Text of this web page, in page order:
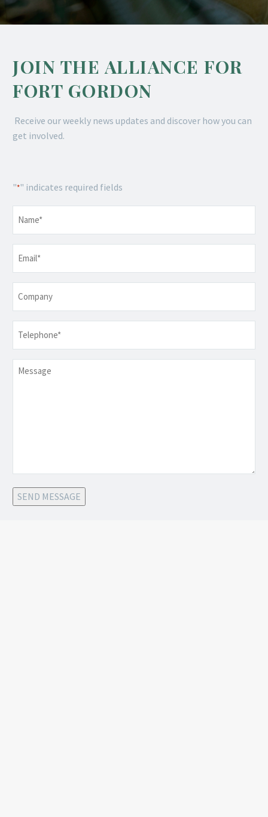
JOIN THE ALLIANCE FOR
FORT GORDON
Receive our weekly news updates and discover how you can
get involved.
"*" indicates required fields
Message
SEND MESSAGE